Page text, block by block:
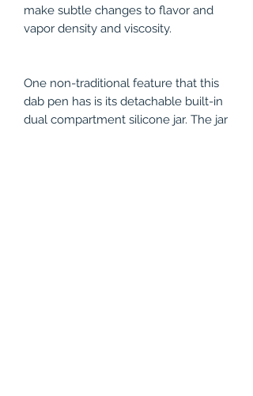
make subtle changes to flavor and
vapor density and viscosity.
One non-traditional feature that this
dab pen has is its detachable built-in
dual compartment silicone jar. The jar